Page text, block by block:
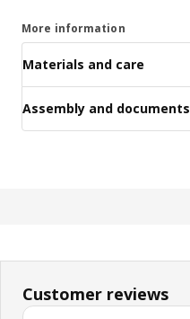
More information
Materials and care
Assembly and documents
Customer reviews